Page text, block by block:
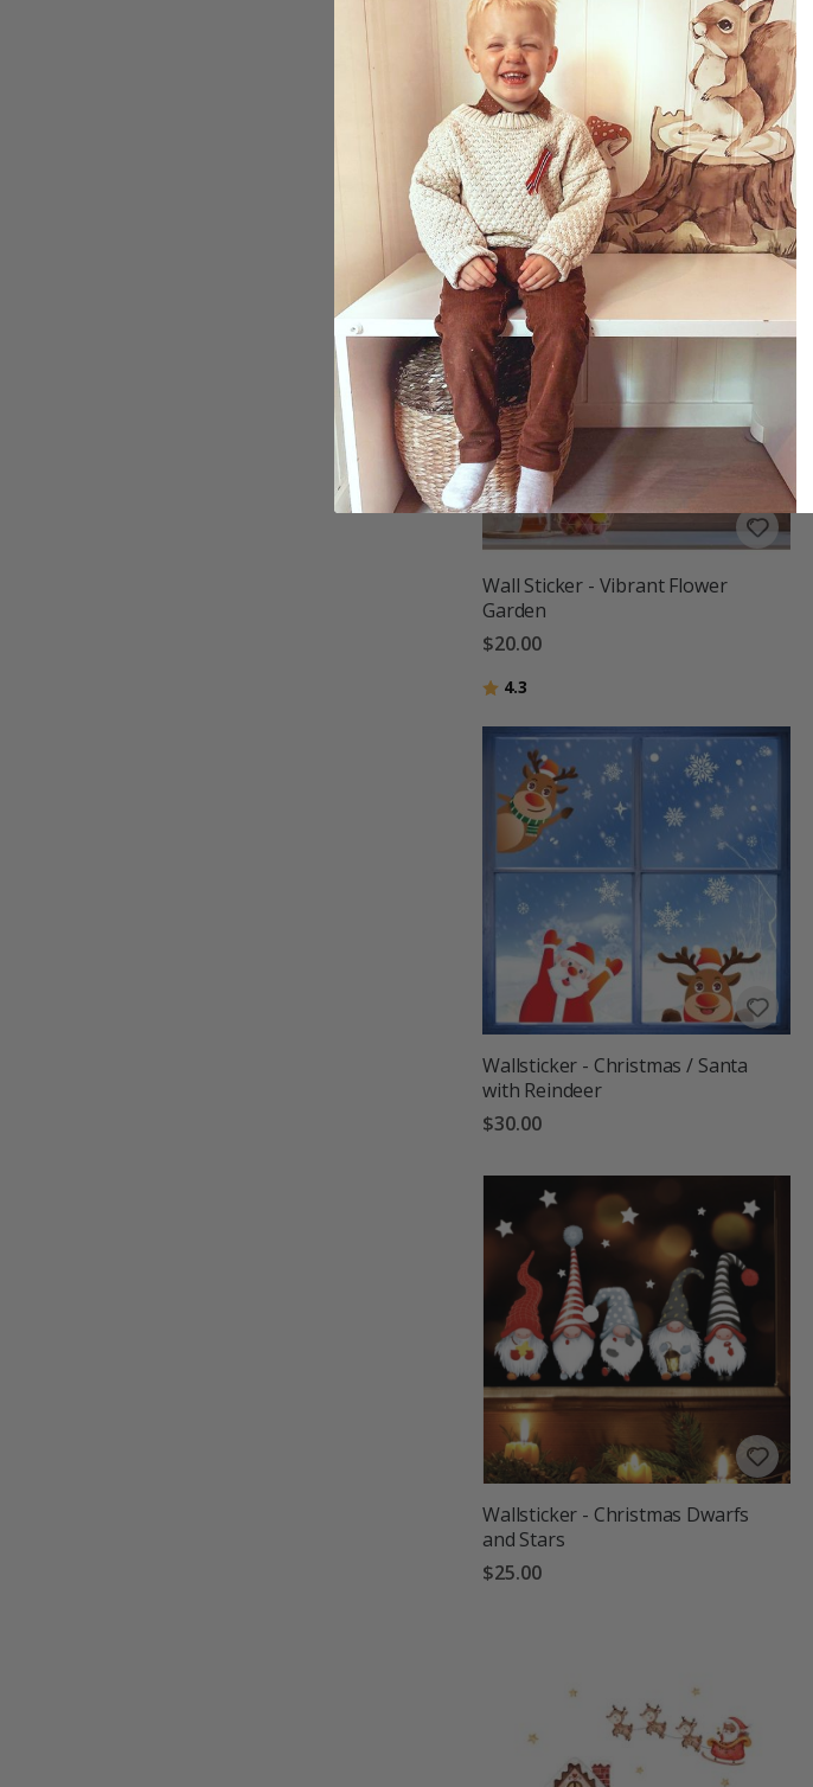
Wall Sticker - Floral Vases
$20.00
Wall Sticker - Vibrant Flower
Garden
$20.00
Rating:
4.3
Wallsticker - Christmas / Santa
with Reindeer
$30.00
Wallsticker - Christmas Dwarfs
and Stars
$25.00